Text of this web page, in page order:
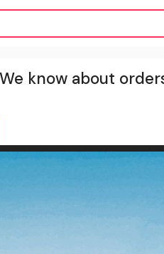
know about